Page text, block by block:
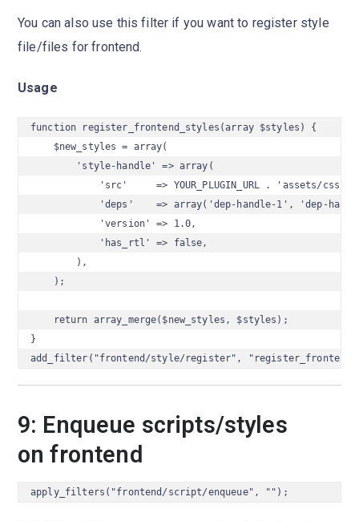
You can also use this filter if you want to register style
file/files for frontend.
Usage
function register_frontend_styles(array $styles) {
    $new_styles = array(
        'style-handle' => array(
'src'     => YOUR_PLUGIN_URL . 'assets/css/
'deps'    => array('dep-handle-1', 'dep-
            'version' => 1.0,
            'has_rtl' => false,
        ),
    );
    return array_merge($new_styles, $styles);
}
add_filter("frontend/style/register",
9: Enqueue scripts/styles
on frontend
apply_filters("frontend/script/enqueue", "");